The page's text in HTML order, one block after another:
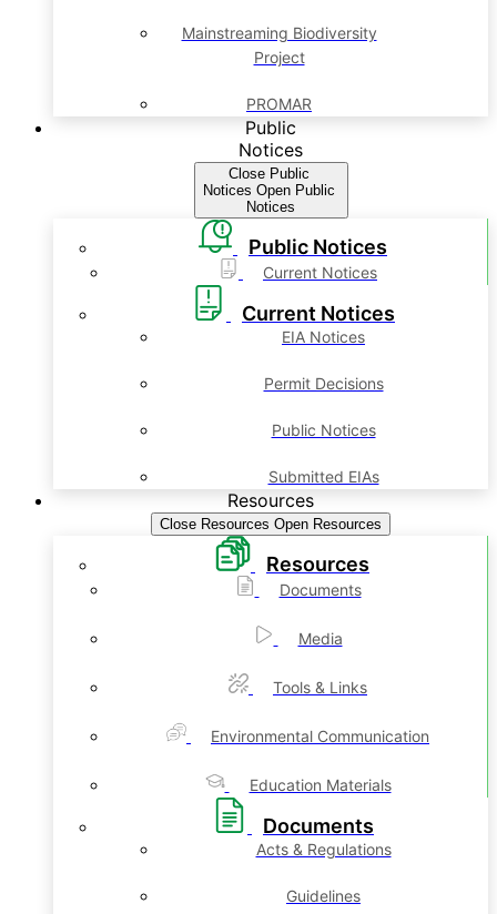
Mainstreaming Biodiversity
Project
PROMAR
Public
Notices
Close Public
Notices Open Public
Notices
Public Notices
Current Notices
Current Notices
EIA Notices
Permit Decisions
Public Notices
Submitted EIAs
Resources
Close Resources Open Resources
Resources
Documents
Media
Tools & Links
Environmental Communication
Education Materials
Documents
Acts & Regulations
Guidelines